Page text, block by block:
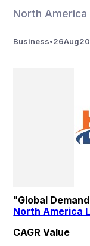
North America
Business•26Aug
"
North America
CAGR Value